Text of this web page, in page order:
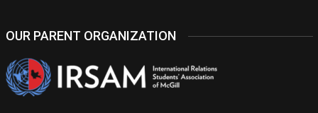
OUR PARENT ORGANIZATION